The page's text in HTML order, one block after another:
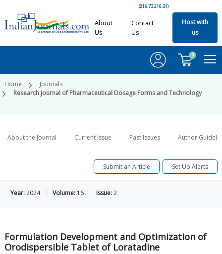
(216.73.216.31)
About
Us
Contact
Us
Host with
us
0
Home
Journals
Research Journal of Pharmaceutical Dosage Forms and Technology
About the Journal Current Issue Past Issues Author
Submit an Article Set Up Alerts
Year:2024 Volume: 16 Issue:2
Formulation Development and Optimization of
Orodispersible Tablet of Loratadine